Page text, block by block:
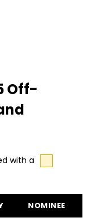
Off-
with a
NOMINEE